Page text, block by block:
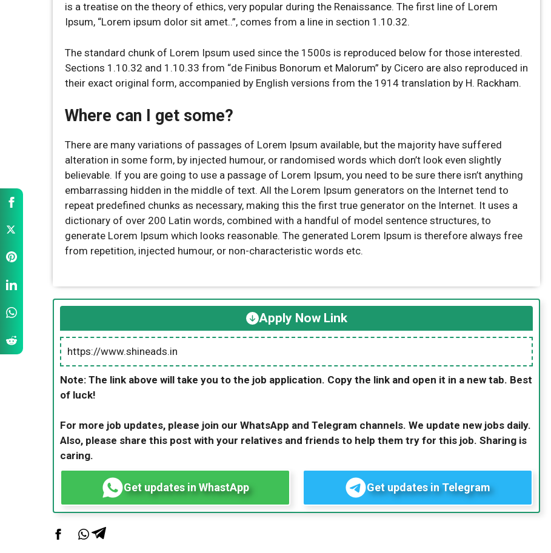
is a treatise on the theory of ethics, very popular during the Renaissance. The first line of Lorem
Ipsum, “Lorem ipsum dolor sit amet..”, comes from a line in section 1.10.32.
The standard chunk of Lorem Ipsum used since the 1500s is reproduced below for those interested.
Sections 1.10.32 and 1.10.33 from “de Finibus Bonorum et Malorum” by Cicero are also reproduced in
their exact original form, accompanied by English versions from the 1914 translation by H. Rackham.
Where can I get some?
There are many variations of passages of Lorem Ipsum available, but the majority have suffered
alteration in some form, by injected humour, or randomised words which don’t look even slightly
believable. If you are going to use a passage of Lorem Ipsum, you need to be sure there isn’t anything
embarrassing hidden in the middle of text. All the Lorem Ipsum generators on the Internet tend to
repeat predefined chunks as necessary, making this the first true generator on the Internet. It uses a
dictionary of over 200 Latin words, combined with a handful of model sentence structures, to
generate Lorem Ipsum which looks reasonable. The generated Lorem Ipsum is therefore always free
from repetition, injected humour, or non-characteristic words etc.
Apply Now Link
https://www.shineads.in
Note: The link above will take you to the job application. Copy the link and open it in a new tab. Best
of luck!
For more job updates, please join our WhatsApp and Telegram channels. We update new jobs daily.
Also, please share this post with your relatives and friends to help them try for this job. Sharing is
caring.
Get updates in WhastApp Get updates in Telegram